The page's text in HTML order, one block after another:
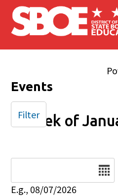
Skip to main content
Events
Week of
E.g., 08/07/2026
Filter